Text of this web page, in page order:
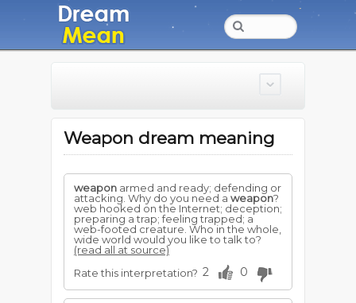
Weapon dream meaning
weapon armed and ready; defending or
attacking. Why do you need a weapon?
web hooked on the Internet; deception;
preparing a trap; feeling trapped; a
web-footed creature. Who in the whole,
wide world would you like to talk to?
(read all at source)
Rate this interpretation? 2 0